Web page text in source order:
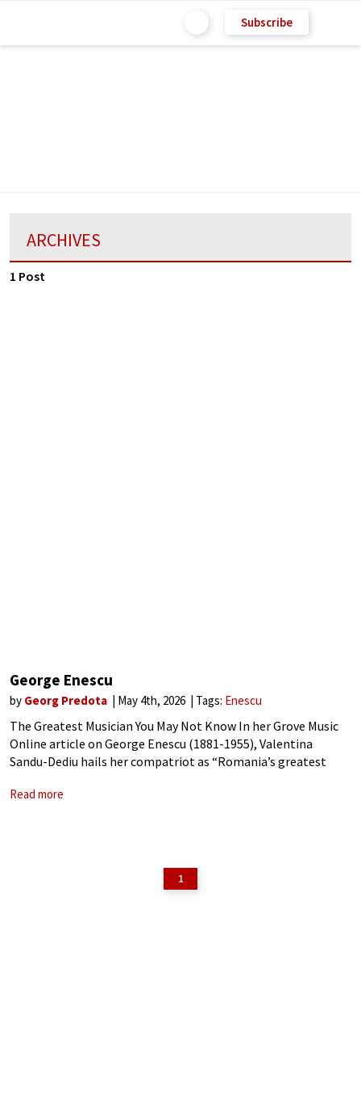
Subscribe
ARCHIVES
1 Post
George Enescu
by Georg Predota May 4th, 2026 Tags: Enescu
The Greatest Musician You May Not Know In her Grove Music
Online article on George Enescu (1881-1955), Valentina
Sandu-Dediu hails her compatriot as “Romania’s greatest
first half of the 20th
Read more
1